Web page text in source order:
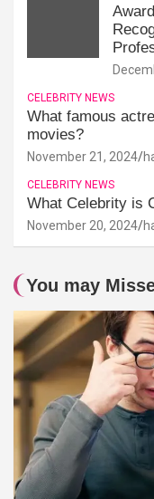
CELEBRITY NEWS
What famous
movies?
November 21, 2024
CELEBRITY NEWS
What Celebrity is
November 20, 2024
You may